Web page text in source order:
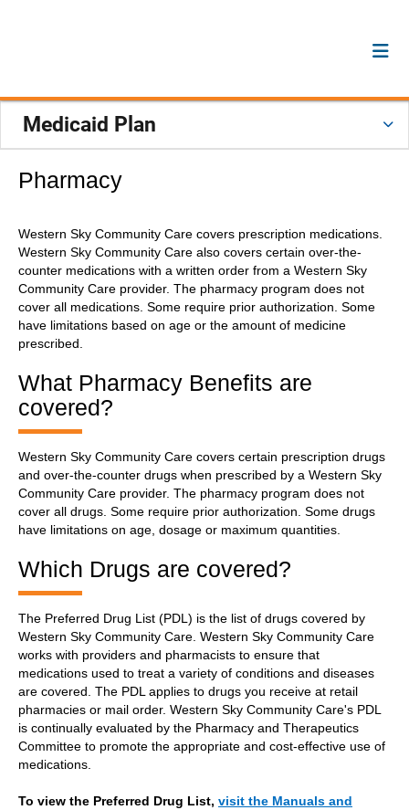
Medicaid Plan
Pharmacy
Western Sky Community Care covers prescription medications.
Western Sky Community Care also covers certain over-the-
counter medications with a written order from a Western Sky
Community Care provider. The pharmacy program does not
cover all medications. Some require prior authorization. Some
have limitations based on age or the amount of medicine
prescribed.
What Pharmacy Benefits are
covered?
Western Sky Community Care covers certain prescription drugs
and over-the-counter drugs when prescribed by a Western Sky
Community Care provider. The pharmacy program does not
cover all drugs. Some require prior authorization. Some drugs
have limitations on age, dosage or maximum quantities.
Which Drugs are covered?
The Preferred Drug List (PDL) is the list of drugs covered by
Western Sky Community Care. Western Sky Community Care
works with providers and pharmacists to ensure that
medications used to treat a variety of conditions and diseases
are covered. The PDL applies to drugs you receive at retail
pharmacies or mail order. Western Sky Community Care's PDL
is continually evaluated by the Pharmacy and Therapeutics
Committee to promote the appropriate and cost-effective use of
medications.
To view the Preferred Drug List, visit the Manuals and